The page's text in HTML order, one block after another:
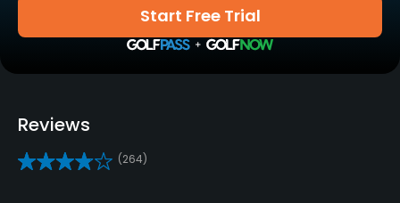
Yes
Yes
Start Free Trial
Reviews
(264)